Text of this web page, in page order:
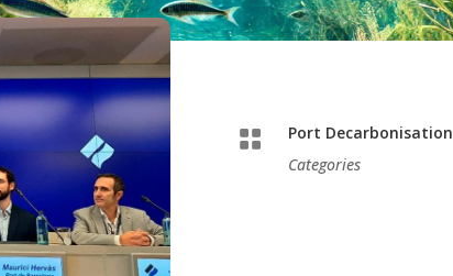

Port Decarbonisation
Categories